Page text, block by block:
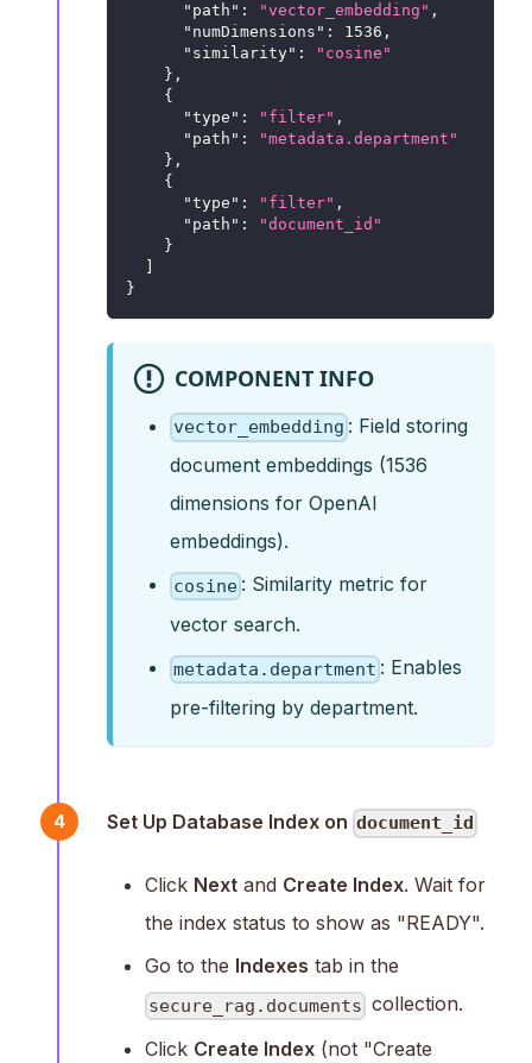
"path" : "vector_embedding" ,
"numDimensions" : 1536 ,
"similarity" :
"cosine"
} ,
{
"type" : "filter" ,
"path" :
"metadata.department"
} ,
{
"type" : "filter" ,
"path" :
"document_id"
}
}
COMPONENT INFO
vector_embedding : Field storing
document embeddings (1536
dimensions for OpenAI
embeddings).
cosine : Similarity metric for
vector search.
metadata.department : Enables
pre-filtering by department.
4 Set Up Database Index on document_id
Click Next and Create Index. Wait for
the index status to show as "READY".
Go to the Indexes tab in the
secure_rag.documents collection.
Click Create Index (not "Create